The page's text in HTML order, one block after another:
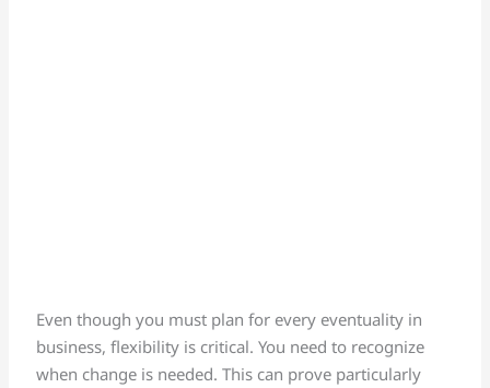
Even though you must plan for every eventuality in
business, flexibility is critical. You need to recognize
when change is needed. This can prove particularly